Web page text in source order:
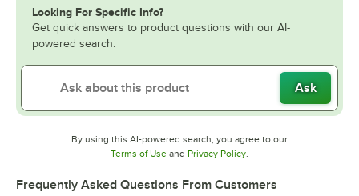
Looking For Specific Info?
Get quick answers to product questions with our AI-
powered search.
Ask
By using this AI-powered search, you agree to our
Terms of UseOpens in new tab
and Privacy PolicyOpens in new tab
.
Frequently Asked Questions From Customers